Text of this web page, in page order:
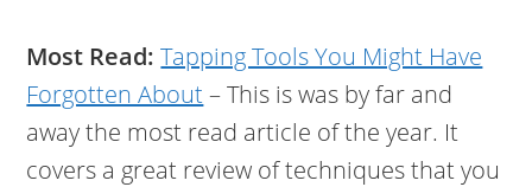
Most Read: Tapping Tools You Might Have
Forgotten About– This is was by far and
away the most read article of the year. It
covers a great review of techniques that you